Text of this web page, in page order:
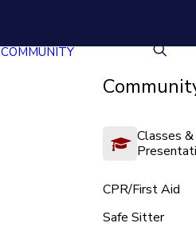
COMMUNITY
Classes &
CPR/First Aid
Safe Sitter